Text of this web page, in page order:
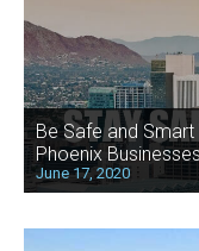
Be Safe and
Phoenix
June 17, 2020